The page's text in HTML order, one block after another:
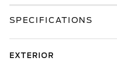
SPECIFICATIONS
EXTERIOR